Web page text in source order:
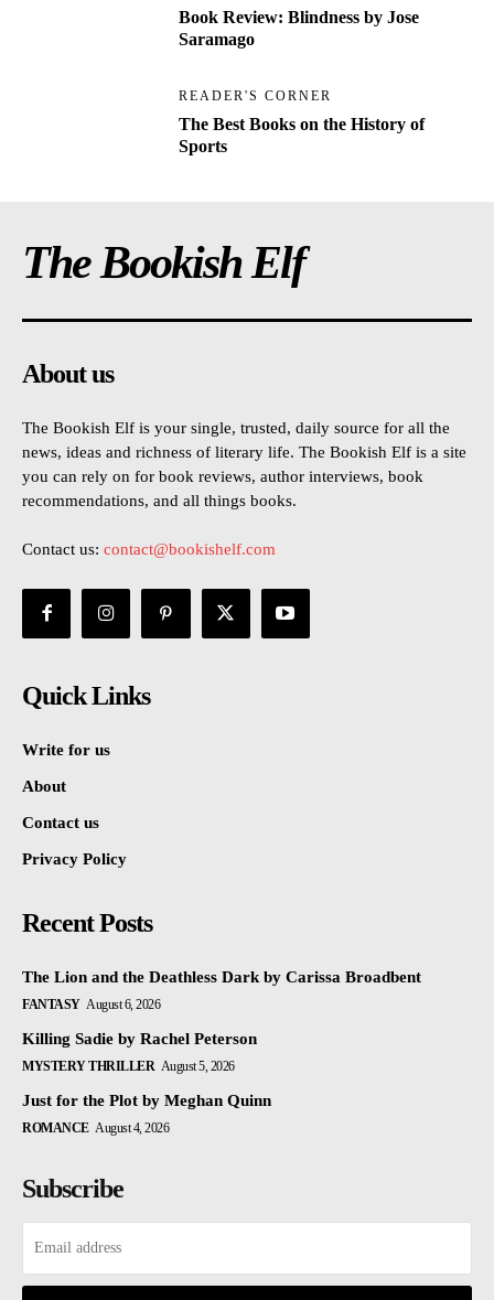
Book Review: Blindness by Jose
Saramago
READER'S CORNER
The Best Books on the History of
Sports
The Bookish Elf
About us
The Bookish Elf is your single, trusted, daily source for all the
news, ideas and richness of literary life. The Bookish Elf is a site
you can rely on for book reviews, author interviews, book
recommendations, and all things books.
Contact us: contact@bookishelf.com
Quick Links
Write for us
About
Contact us
Privacy Policy
Recent Posts
The Lion and the Deathless Dark by Carissa Broadbent
FANTASY August 6, 2026
Killing Sadie by Rachel Peterson
MYSTERY THRILLER August 5, 2026
Just for the Plot by Meghan Quinn
ROMANCE August 4, 2026
Subscribe